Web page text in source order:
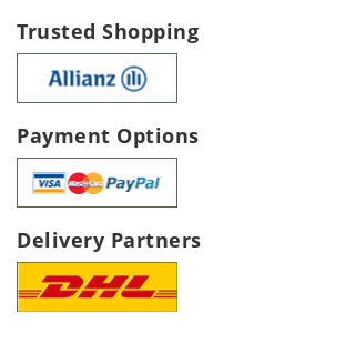
Trusted Shopping
Payment Options
Delivery Partners